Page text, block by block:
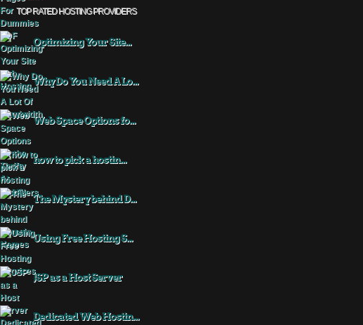
TOP RATED HOSTING PROVIDERS
Optimizing Your Site...
Why Do You Need A Lo...
Web Space Options fo...
how to pick a hostin...
The Mystery behind D...
Using Free Hosting S...
JSP as a Host Server
Dedicated Web Hostin...